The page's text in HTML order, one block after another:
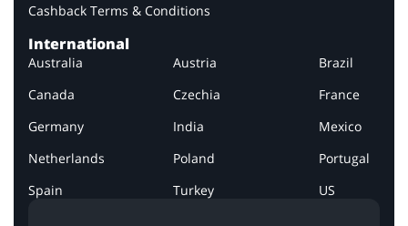
Cashback Terms & Conditions
International
Australia Austria
Brazil
Canada
Czechia
France
Germany
India
Mexico
Netherlands
Poland
Portugal
Spain
Turkey US